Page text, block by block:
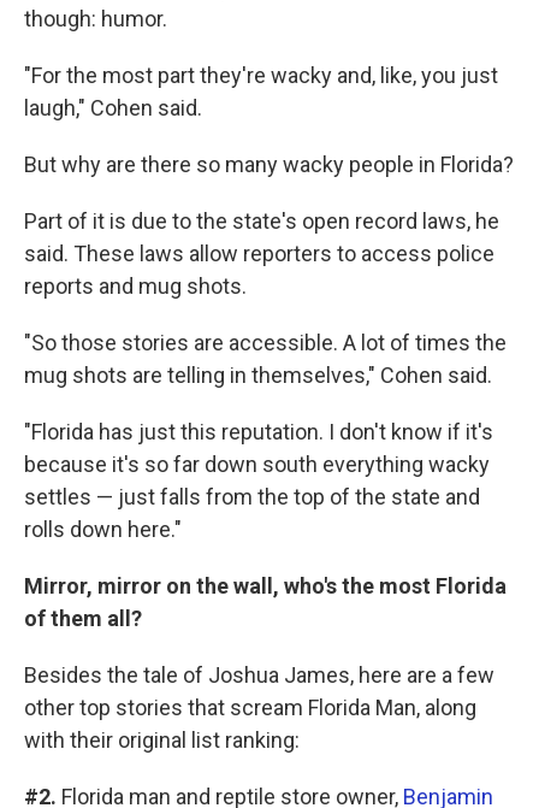
though: humor.
"For the most part they're wacky and, like, you just
laugh," Cohen said.
But why are there so many wacky people in Florida?
Part of it is due to the state's open record laws, he
said. These laws allow reporters to access police
reports and mug shots.
"So those stories are accessible. A lot of times the
mug shots are telling in themselves," Cohen said.
"Florida has just this reputation. I don't know if it's
because it's so far down south everything wacky
settles — just falls from the top of the state and
rolls down here."
Mirror, mirror on the wall, who's the most Florida
of them all?
Besides the tale of Joshua James, here are a few
other top stories that scream Florida Man, along
with their original list ranking:
#2. Florida man and reptile store owner, Benjamin